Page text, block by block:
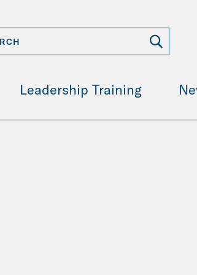
Leadership Training